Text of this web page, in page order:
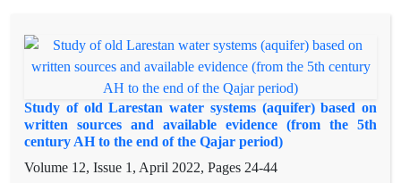
Study of old Larestan water systems (aquifer) based on
written sources and available evidence (from the 5th
century AH to the end of the Qajar period)
Volume 12, Issue 1, April 2022, Pages 24-44